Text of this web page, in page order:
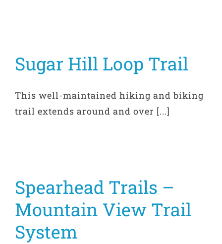
Sugar Hill Loop Trail
This well-maintained hiking and biking
trail extends around and over [...]
Spearhead Trails –
Mountain View Trail
System